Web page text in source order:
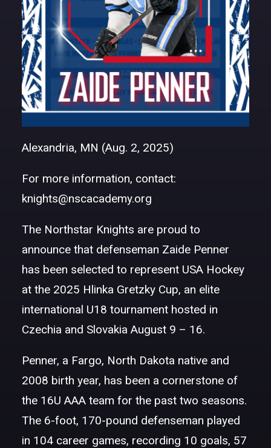
Alexandria, MN (Aug. 2, 2025)
For more information, contact:
knights@nscacademy.org
The Northstar Knights are proud to
announce that defenseman Zaide Penner
has been selected to represent USA Hockey
at the 2025 Hlinka Gretzky Cup, an elite
international U18 tournament hosted in
Czechia and Slovakia August 9 – 16.
Penner, a Fargo, North Dakota native and
2008 birth year, has been a cornerstone of
the 16U AAA team for the past two seasons.
The 6-foot, 170-pound defenseman played
in 104 career games, recording 10 goals, 57